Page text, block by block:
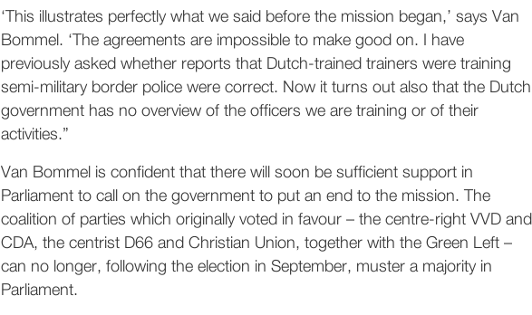
‘This illustrates perfectly what we said before the mission began,’ says Van
Bommel. ‘The agreements are impossible to make good on. I have
previously asked whether reports that Dutch-trained trainers were training
semi-military border police were correct. Now it turns out also that the Dutch
government has no overview of the officers we are training or of their
activities.”
Van Bommel is confident that there will soon be sufficient support in
Parliament to call on the government to put an end to the mission. The
coalition of parties which originally voted in favour – the centre-right VVD and
CDA, the centrist D66 and Christian Union, together with the Green Left –
can no longer, following the election in September, muster a majority in
Parliament.